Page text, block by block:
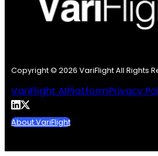
Copyright © 2026 VariFlight All Rights
VariFlight AIPlatformPrivacy
About VariFlight